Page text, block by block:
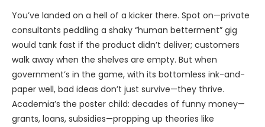
You’ve landed on a hell of a kicker there. Spot on—private
consultants peddling a shaky “human betterment” gig
would tank fast if the product didn’t deliver; customers
walk away when the shelves are empty. But when
government’s in the game, with its bottomless ink-and-
paper well, bad ideas don’t just survive—they thrive.
Academia’s the poster child: decades of funny money—
grants, loans, subsidies—propping up theories like